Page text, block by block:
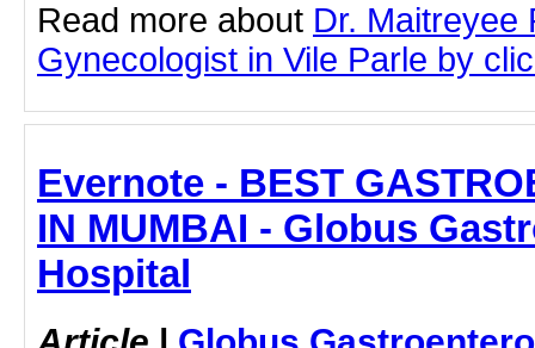
Read more about Dr. Maitreyee
Gynecologist in Vile Parle by
Evernote - BEST
IN MUMBAI - Globus
Hospital